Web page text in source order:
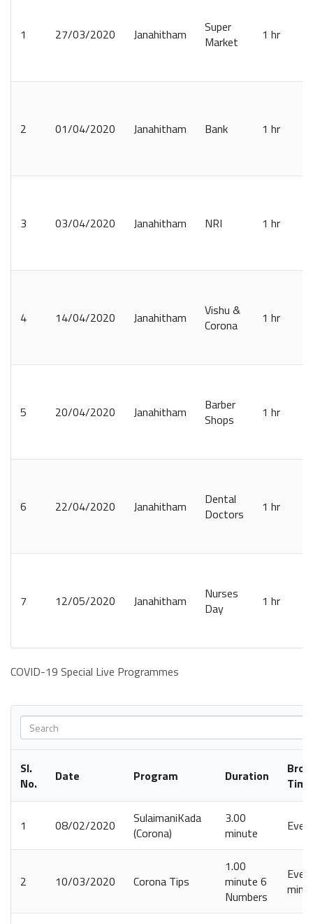
1 27/03/2020 Janahitham
Super
Market
1 hr
2 01/04/2020 Janahitham Bank 1 hr
3 03/04/2020 Janahitham NRI 1 hr
4 14/04/2020 Janahitham
Vishu &
Corona
1 hr
5 20/04/2020 Janahitham
Barber
Shops
1 hr
6 22/04/2020 Janahitham
Dental
Doctors
1 hr
7 12/05/2020 Janahitham
Nurses
Day
1 hr
COVID-19 Special Live Programmes
Sl.
No.
Date Program Duration
Time
1 08/02/2020
SulaimaniKada
(Corona)
3.00
minute
2 10/03/2020 Corona Tips
1.00
minute 6
Numbers